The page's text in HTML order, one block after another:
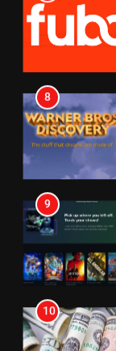
8
9
10
7
8
1